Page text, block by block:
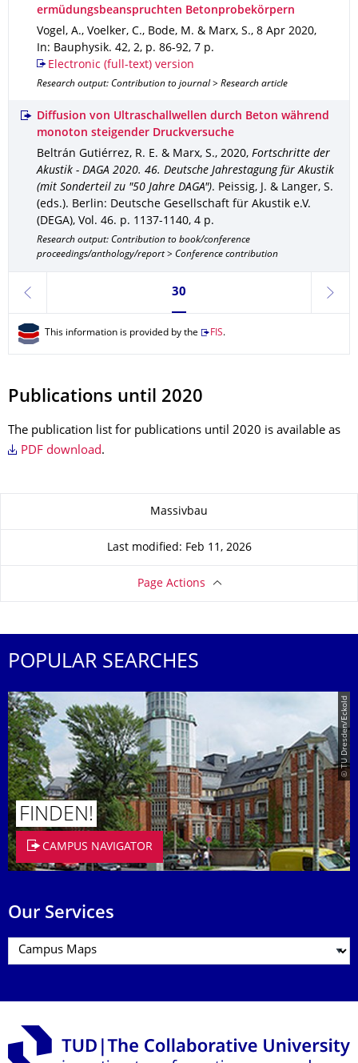
ermüdungsbeanspruchten Betonprobekörpern
Vogel, A., Voelker, C., Bode, M. & Marx, S., 8 Apr 2020,
In: Bauphysik. 42, 2, p. 86-92, 7 p.
Electronic (full-text) version
Research output: Contribution to journal > Research article
Diffusion von Ultraschallwellen durch Beton während
monoton steigender Druckversuche
Beltrán Gutiérrez, R. E. & Marx, S., 2020, Fortschritte der
Akustik - DAGA 2020. 46. Deutsche Jahrestagung für Akustik
(mit Sonderteil zu "50 Jahre DAGA"). Peissig, J. & Langer, S.
(eds.). Berlin: Deutsche Gesellschaft für Akustik e.V.
(DEGA), Vol. 46. p. 1137-1140, 4 p.
Research output: Contribution to book/conference
proceedings/anthology/report > Conference contribution
previous
Currently on page 30
30
next
This information is provided by the FIS.
Publications until 2020
The publication list for publications until 2020 is available as
PDF download.
Massivbau
Last modified: Feb 11, 2026
Page Actions
POPULAR SEARCHES
© TU Dresden/Eckold
FINDEN!
CAMPUS NAVIGATOR
Our Services